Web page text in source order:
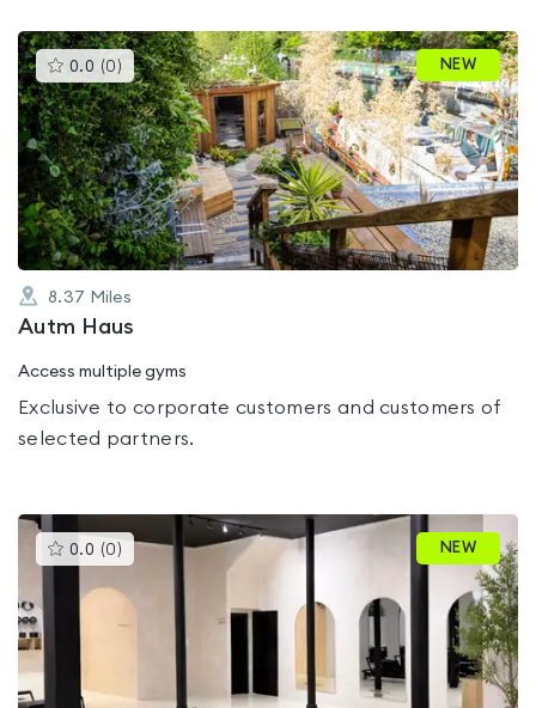
0.0 (0 )This
gyms
is
rated
0.0
out
of
5
NEW
8.37 Miles
Autm Haus
Access multiple gyms
Exclusive to corporate customers and customers of
selected partners.
0.0 (0 )This
gyms
rated
out
NEW